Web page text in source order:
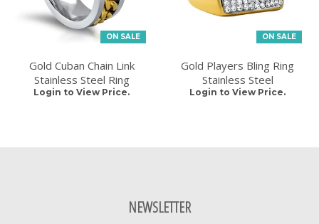
ON SALE
Gold Cuban Chain Link
Stainless Steel Ring
Login to View Price.
ON SALE
Gold Players Bling Ring
Stainless Steel
Login to View Price.
NEWSLETTER